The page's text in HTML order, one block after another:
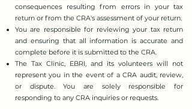
consequences resulting from errors in your tax
return or from the CRA's assessment of your return.
You are responsible for reviewing your tax return
and ensuring that all information is accurate and
complete before it is submitted to the CRA.
The Tax Clinic, EBRI, and its volunteers will not
represent you in the event of a CRA audit, review,
or dispute. You are solely responsible for
responding to any CRA inquiries or requests.